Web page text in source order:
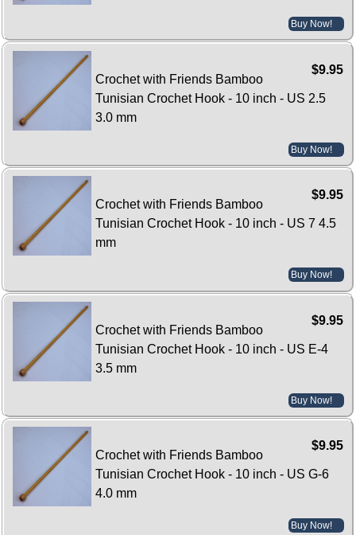
Buy Now!
$9.95
Crochet with Friends Bamboo
Tunisian Crochet Hook - 10 inch - US 2.5
3.0 mm
Buy Now!
$9.95
Crochet with Friends Bamboo
Tunisian Crochet Hook - 10 inch - US 7 4.5
mm
Buy Now!
$9.95
Crochet with Friends Bamboo
Tunisian Crochet Hook - 10 inch - US E-4
3.5 mm
Buy Now!
$9.95
Crochet with Friends Bamboo
Tunisian Crochet Hook - 10 inch - US G-6
4.0 mm
Buy Now!